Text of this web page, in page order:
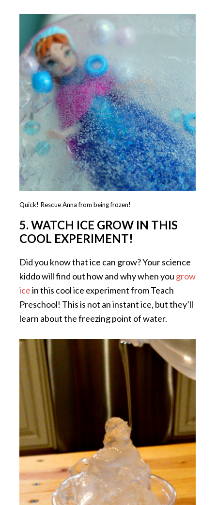
Quick! Rescue Anna from being frozen!
5. WATCH ICE GROW IN THIS
COOL EXPERIMENT!
Did you know that ice can grow? Your science
kiddo will find out how and why when you grow
icein this cool ice experiment from Teach
Preschool! This is not an instant ice, but they’ll
learn about the freezing point of water.